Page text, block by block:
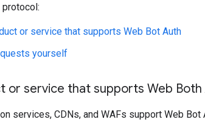
protocol:
or service that supports Web Bot Auth
yourself
or service that supports Web Both
services, CDNs, and WAFs support Web